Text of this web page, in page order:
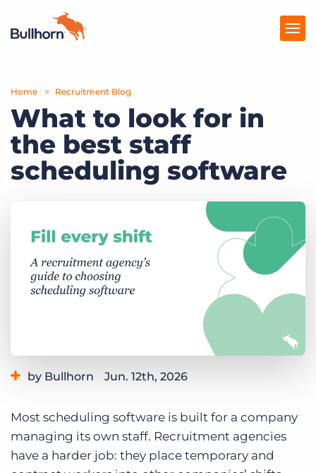
Products
Pricing
Resources
Home Recruitment Blog
What to look for in
the best staff
scheduling software
by Bullhorn Jun. 12th, 2026
Tips, Tricks, and How-Tos
Most scheduling software is built for a company
managing its own staff. Recruitment agencies
have a harder job: they place temporary and